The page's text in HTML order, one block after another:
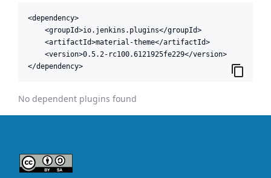
<dependency>
    <groupId>io.jenkins.plugins</groupId>
    <artifactId>material-theme</artifactId>
    <version>0.5.2-rc100.6121925fe229</version>
</dependency>
No dependent plugins found